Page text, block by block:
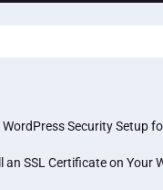
Security Setup
an SSL Certificate on Your